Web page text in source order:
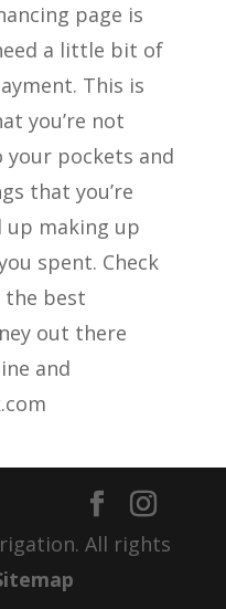
page is
a little bit of
This is
you’re not
pockets and
that you’re
up making up
spent. Check
the best
out there
and
All rights